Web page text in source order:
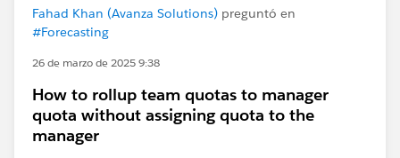
Fahad Khan (Avanza Solutions) preguntó en
#Forecasting
26 de marzo de 2025 9:38
How to rollup team quotas to manager
quota without assigning quota to the
manager